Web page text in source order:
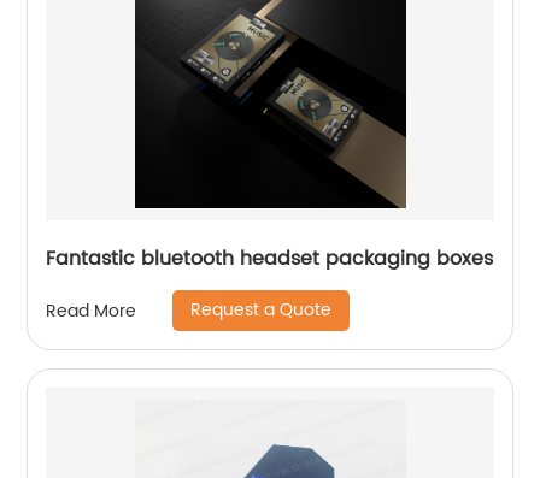
Fantastic bluetooth headset packaging boxes
Read More Request a Quote